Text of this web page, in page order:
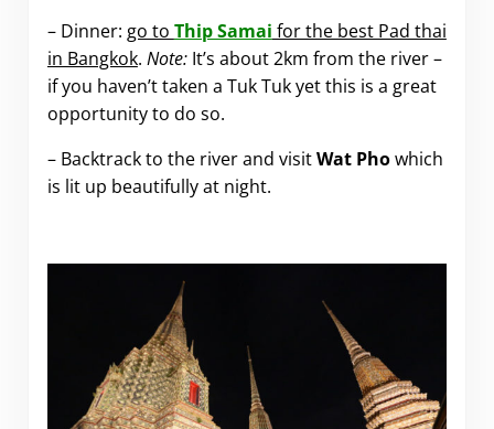
– Dinner: go to Thip Samai for the best Pad thai
in Bangkok. Note:It’s about 2km from the river –
if you haven’t taken a Tuk Tuk yet this is a great
opportunity to do so.
– Backtrack to the river and visitWat Phowhich
is lit up beautifully at night.